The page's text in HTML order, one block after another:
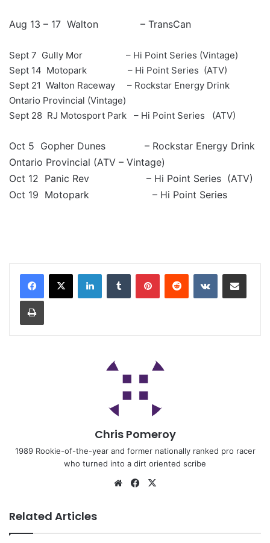
Aug 13 – 17 Walton – TransCan
Sept 7 Gully Mor – Hi Point Series (Vintage)
Sept 14 Motopark – Hi Point Series (ATV)
Sept 21 Walton Raceway – Rockstar Energy Drink
Ontario Provincial (Vintage)
Sept 28 RJ Motosport Park – Hi Point Series (ATV)
Oct 5 Gopher Dunes – Rockstar Energy Drink
Ontario Provincial (ATV – Vintage)
Oct 12 Panic Rev – Hi Point Series (ATV)
Oct 19 Motopark – Hi Point Series
Chris Pomeroy
1989 Rookie-of-the-year and former nationally ranked pro racer
who turned into a dirt oriented scribe
Related Articles